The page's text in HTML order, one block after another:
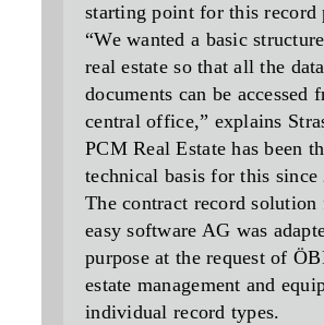
starting point for this record
“We wanted a basic
real estate so that all the
documents can be accessed
central office,” explains
PCM Real Estate has been
technical basis for this since
The contract record solution
easy software AG was
purpose at the request of
estate management and
individual record types.